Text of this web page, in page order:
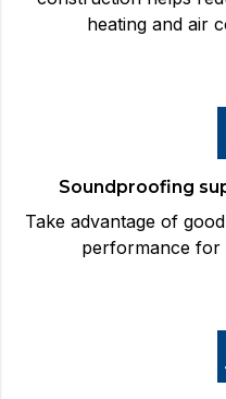
heating and air
Soundproofing
Take advantage of
performance for